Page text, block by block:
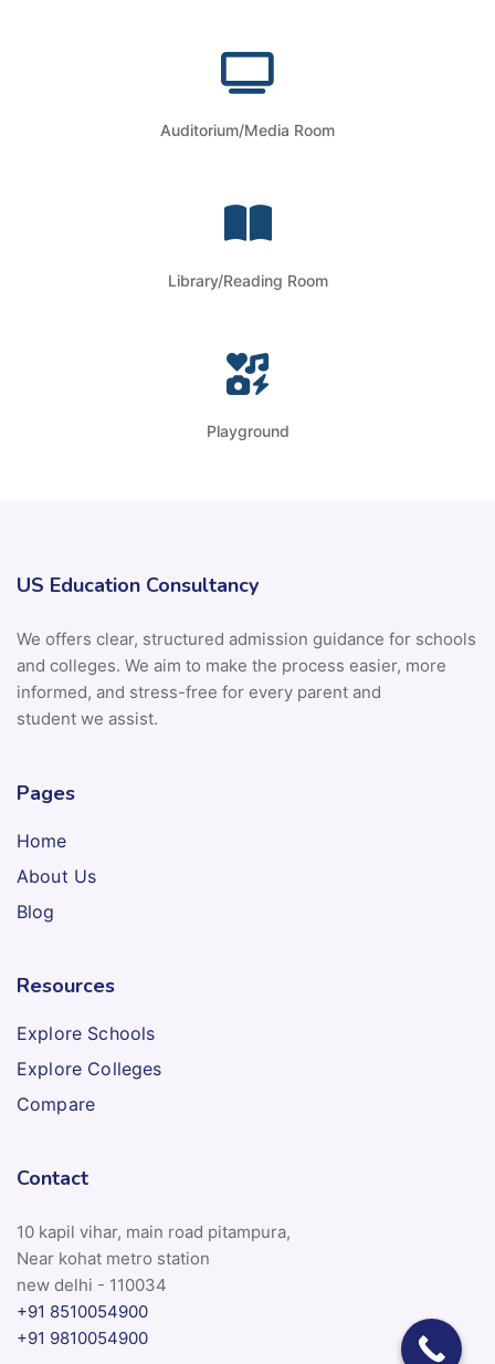
Auditorium/Media Room
Library/Reading Room
Playground
US Education Consultancy
We offers clear, structured admission guidance for schools
and colleges. We aim to make the process easier, more
informed, and stress-free for every parent and
student we assist.
Pages
Home
About Us
Blog
Resources
Explore Schools
Explore Colleges
Compare
Contact
10 kapil vihar, main road pitampura,
Near kohat metro station
new delhi - 110034
+91 8510054900
+91 9810054900